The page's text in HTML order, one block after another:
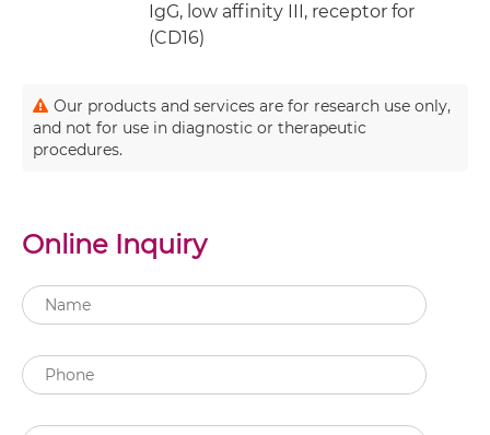
IgG, low affinity III, receptor for
(CD16)
Our products and services are for research use only,
and not for use in diagnostic or therapeutic
procedures.
Online Inquiry